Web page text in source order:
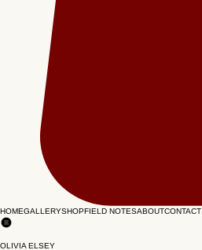
HOMEGALLERYSHOPFIELD NOTESABOUTCONTACT
OLIVIA ELSEY